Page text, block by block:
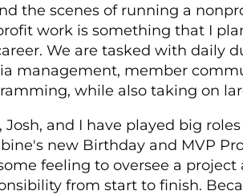
the scenes of running a
work is something that I
We are tasked with daily
management, member
while also taking on
Josh, and I have played big
new Birthday and MVP
feeling to oversee a project
from start to finish.